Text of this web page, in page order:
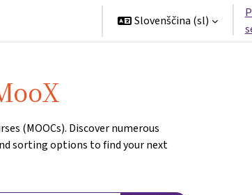
Slovenščina ‎(sl)‎
(MOOCs). Discover numerous
sorting options to find your next